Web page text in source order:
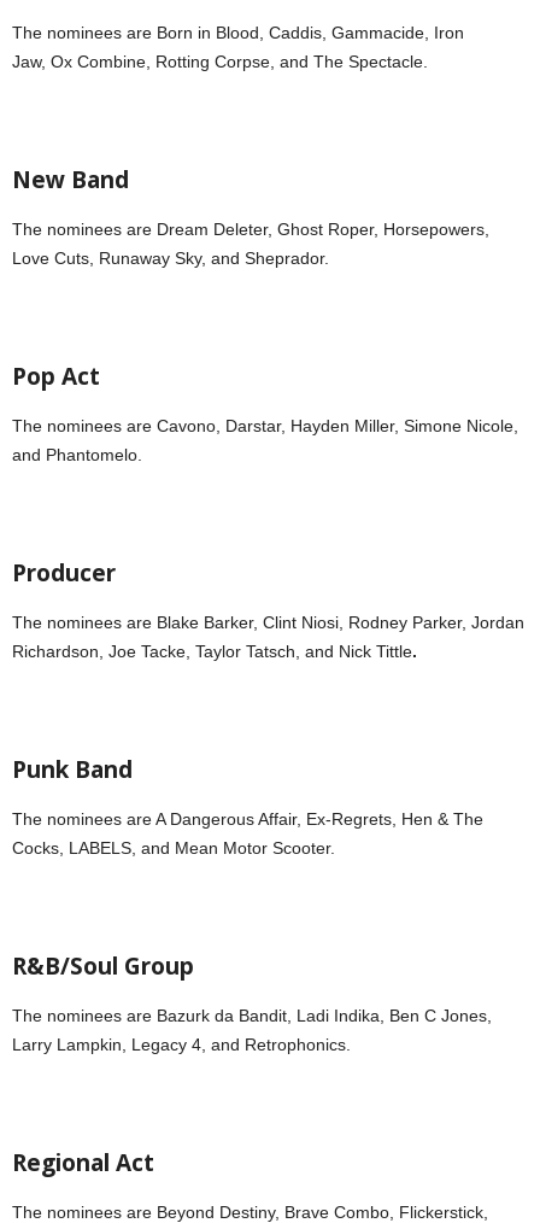
The nominees are Born in Blood, Caddis, Gammacide, Iron
Jaw, Ox Combine, Rotting Corpse, and The Spectacle.
New Band
The nominees are Dream Deleter, Ghost Roper, Horsepowers,
Love Cuts, Runaway Sky, and Sheprador.
Pop Act
The nominees are Cavono, Darstar, Hayden Miller, Simone Nicole,
and Phantomelo.
Producer
The nominees are Blake Barker, Clint Niosi, Rodney Parker, Jordan
Richardson, Joe Tacke, Taylor Tatsch, and Nick Tittle.
Punk Band
The nominees are A Dangerous Affair, Ex-Regrets, Hen & The
Cocks, LABELS, and Mean Motor Scooter.
R&B/Soul Group
The nominees are Bazurk da Bandit, Ladi Indika, Ben C Jones,
Larry Lampkin, Legacy 4, and Retrophonics.
Regional Act
The nominees are Beyond Destiny, Brave Combo, Flickerstick,